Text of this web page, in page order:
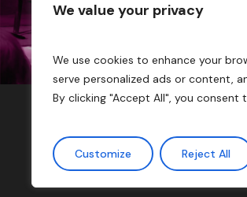
We value your privacy
We use cookies to enhance your
serve personalized ads or content,
By clicking "Accept All", you consent
Customize Reject All